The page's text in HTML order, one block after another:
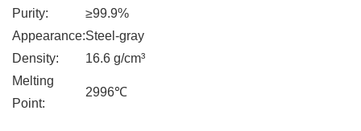
Purity:
≥99.9%
Appearance:Steel-gray
Density:
16.6 g/cm³
Melting
Point:
2996℃